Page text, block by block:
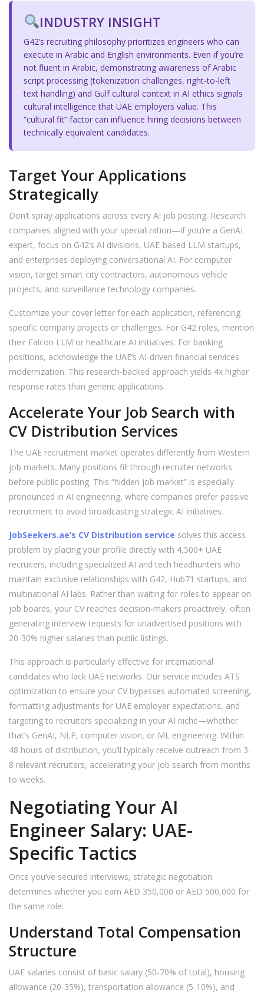
INDUSTRY INSIGHT
G42’s recruiting philosophy prioritizes engineers who can
execute in Arabic and English environments. Even if you’re
not fluent in Arabic, demonstrating awareness of Arabic
script processing (tokenization challenges, right-to-left
text handling) and Gulf cultural context in AI ethics signals
cultural intelligence that UAE employers value. This
“cultural fit” factor can influence hiring decisions between
technically equivalent candidates.
Target Your Applications
Strategically
Don’t spray applications across every AI job posting. Research
companies aligned with your specialization—if you’re a GenAI
expert, focus on G42’s AI divisions, UAE-based LLM startups,
and enterprises deploying conversational AI. For computer
vision, target smart city contractors, autonomous vehicle
projects, and surveillance technology companies.
Customize your cover letter for each application, referencing
specific company projects or challenges. For G42 roles, mention
their Falcon LLM or healthcare AI initiatives. For banking
positions, acknowledge the UAE’s AI-driven financial services
modernization. This research-backed approach yields 4x higher
response rates than generic applications.
Accelerate Your Job Search with
CV Distribution Services
The UAE recruitment market operates differently from Western
job markets. Many positions fill through recruiter networks
before public posting. This “hidden job market” is especially
pronounced in AI engineering, where companies prefer passive
recruitment to avoid broadcasting strategic AI initiatives.
JobSeekers.ae’s CV Distribution service solves this access
problem by placing your profile directly with 4,500+ UAE
recruiters, including specialized AI and tech headhunters who
maintain exclusive relationships with G42, Hub71 startups, and
multinational AI labs. Rather than waiting for roles to appear on
job boards, your CV reaches decision-makers proactively, often
generating interview requests for unadvertised positions with
20-30% higher salaries than public listings.
This approach is particularly effective for international
candidates who lack UAE networks. Our service includes ATS
optimization to ensure your CV bypasses automated screening,
formatting adjustments for UAE employer expectations, and
targeting to recruiters specializing in your AI niche—whether
that’s GenAI, NLP, computer vision, or ML engineering. Within
48 hours of distribution, you’ll typically receive outreach from 3-
8 relevant recruiters, accelerating your job search from months
to weeks.
Negotiating Your AI
Engineer Salary: UAE-
Specific Tactics
Once you’ve secured interviews, strategic negotiation
determines whether you earn AED 350,000 or AED 500,000 for
the same role:
Understand Total Compensation
Structure
UAE salaries consist of basic salary (50-70% of total), housing
allowance (20-35%), transportation allowance (5-10%), and